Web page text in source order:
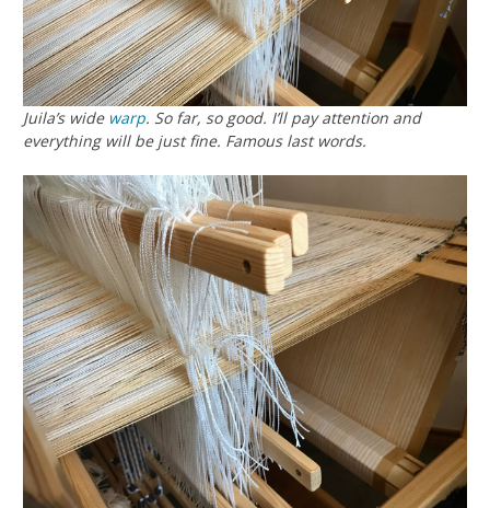
Juila’s wide warp. So far, so good. I’ll pay attention and
everything will be just fine. Famous last words.